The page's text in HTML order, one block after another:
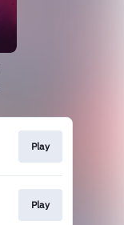
Play
Play